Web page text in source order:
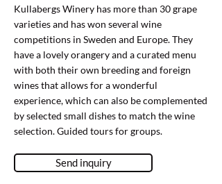
Kullabergs Winery has more than 30 grape
varieties and has won several wine
competitions in Sweden and Europe. They
have a lovely orangery and a curated menu
with both their own breeding and foreign
wines that allows for a wonderful
experience, which can also be complemented
by selected small dishes to match the wine
selection. Guided tours for groups.
Send inquiry